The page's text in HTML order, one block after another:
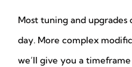
Most tuning and
day. More complex
we’ll give you a